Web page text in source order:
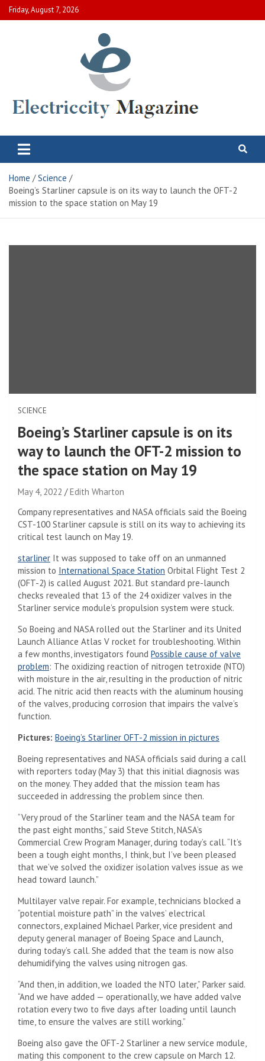
Skip
to
Friday, August 7, 2026
Electric City Magazine
Home
Science
Boeing’s Starliner capsule is on its way to launch the OFT-2
mission to the space station on May 19
SCIENCE
Boeing’s Starliner capsule is on its
way to launch the OFT-2 mission to
the space station on May 19
May 4, 2022
Edith Wharton
Company representatives and NASA officials said the Boeing
CST-100 Starliner capsule is still on its way to achieving its
critical test launch on May 19.
starliner It was supposed to take off on an unmanned
mission to International Space Station Orbital Flight Test 2
(OFT-2) is called August 2021. But standard pre-launch
checks revealed that 13 of the 24 oxidizer valves in the
Starliner service module’s propulsion system were stuck.
So Boeing and NASA rolled out the Starliner and its United
Launch Alliance Atlas V rocket for troubleshooting. Within
a few months, investigators found Possible cause of valve
problem: The oxidizing reaction of nitrogen tetroxide (NTO)
with moisture in the air, resulting in the production of nitric
acid. The nitric acid then reacts with the aluminum housing
of the valves, producing corrosion that impairs the valve’s
function.
Pictures: Boeing’s Starliner OFT-2 mission in pictures
Boeing representatives and NASA officials said during a call
with reporters today (May 3) that this initial diagnosis was
on the money. They added that the mission team has
succeeded in addressing the problem since then.
“Very proud of the Starliner team and the NASA team for
the past eight months,” said Steve Stitch, NASA’s
Commercial Crew Program Manager, during today’s call. “It’s
been a tough eight months, I think, but I’ve been pleased
that we’ve solved the oxidizer isolation valves issue as we
head toward launch.”
Multilayer valve repair. For example, technicians blocked a
“potential moisture path” in the valves’ electrical
connectors, explained Michael Parker, vice president and
deputy general manager of Boeing Space and Launch,
during today’s call. She added that the team is now also
dehumidifying the valves using nitrogen gas.
“And then, in addition, we loaded the NTO later,” Parker said.
“And we have added — operationally, we have added valve
rotation every two to five days after loading until launch
time, to ensure the valves are still working.”
Boeing also gave the OFT-2 Starliner a new service module,
mating this component to the crew capsule on March 12.